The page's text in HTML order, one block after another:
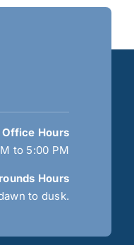
Office Hours
to 5:00 PM
Hours
to dusk.